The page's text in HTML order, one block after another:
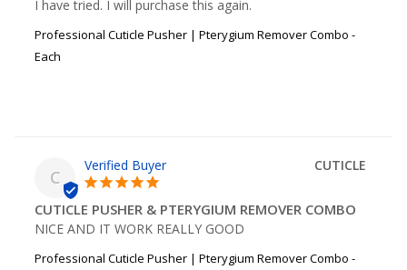
I have tried. I will purchase this again.
Professional Cuticle Pusher | Pterygium Remover Combo -
Each
C
CUTICLE
CUTICLE PUSHER & PTERYGIUM REMOVER COMBO
NICE AND IT WORK REALLY GOOD
Professional Cuticle Pusher | Pterygium Remover Combo -